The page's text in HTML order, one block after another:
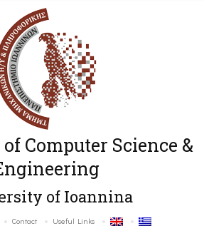
Computer Science &
of Ioannina
Contact Useful Links